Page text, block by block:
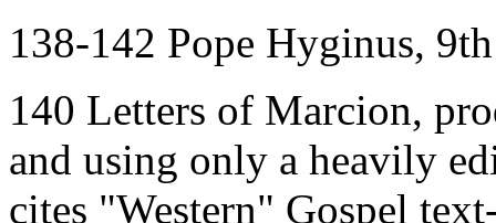
138-142 Pope Hyginus,
140 Letters of Marcion,
and using only a heavily
cites "Western" Gospel